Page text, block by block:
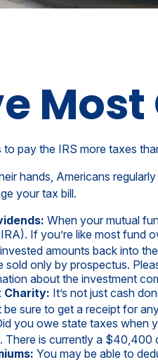
pay the IRS more taxes
hands, Americans
your tax bill.
When your mutual
If you’re like most fund
amounts back into
sold only by prospectus.
about the investment
Charity: It’s not just cash
be sure to get a receipt for
you owe state taxes when
There is currently a
You may be able to